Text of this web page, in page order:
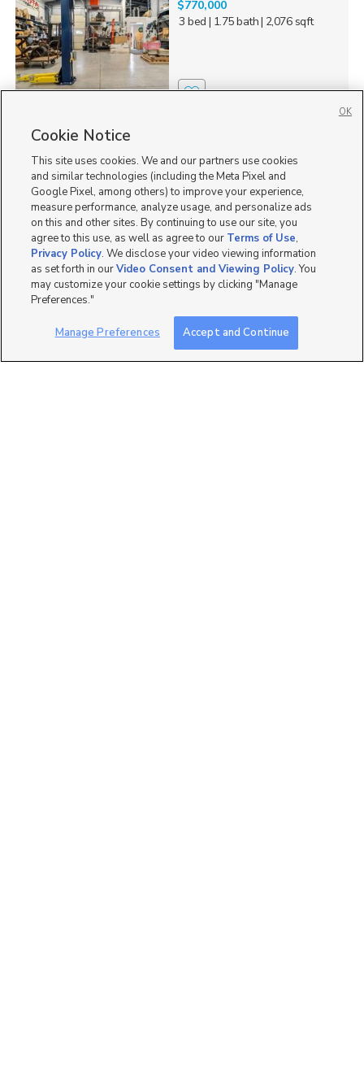
$770,000
3 bed | 1.75 bath| 2,076 sqft
Springs, ID 83726
$309,000
3 bed| 1.5 bath| 1,240 sqft
0
Falls, ID 83211
$659,900
6 bed| 3 bath| 2,974 sqft
Cookie Notice
This site uses cookies. We and our partners use cookies
and similar technologies (including the Meta Pixel and
Google Pixel, among others) to improve your experience,
measure performance, analyze usage, and personalize ads
on this and other sites. By continuing to use our site, you
agree to this use, as well as agree to our Terms of Use,
Privacy Policy. We disclose your video viewing information
as set forth in ourVideo Consent and Viewing Policy. You
may customize your cookie settings by clicking "Manage
Preferences."
Manage Preferences Accept and Continue
OK